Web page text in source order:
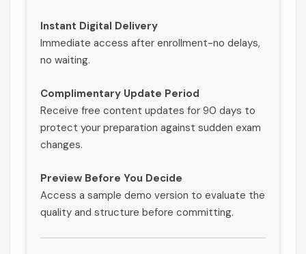
Instant Digital Delivery
Immediate access after enrollment-no delays,
no waiting.
Complimentary Update Period
Receive free content updates for 90 days to
protect your preparation against sudden exam
changes.
Preview Before You Decide
Access a sample demo version to evaluate the
quality and structure before committing.